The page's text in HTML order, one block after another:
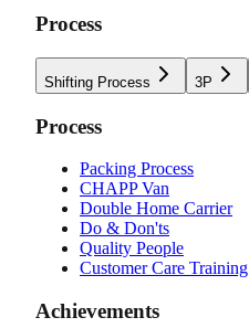
Process
Shifting Process 3P
Process
Packing Process
CHAPP Van
Double Home Carrier
Do & Don'ts
Quality People
Customer Care Training
Achievements